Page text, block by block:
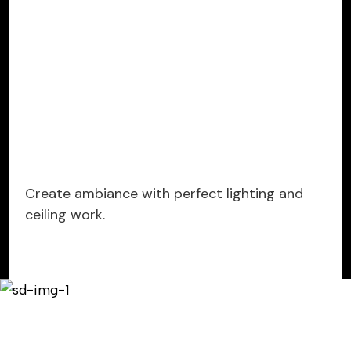
Create ambiance with perfect lighting and
ceiling work.